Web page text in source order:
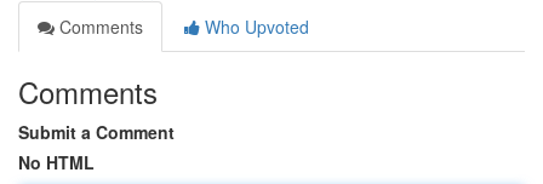
Comments
Who Upvoted
Comments
Submit a Comment
No HTML